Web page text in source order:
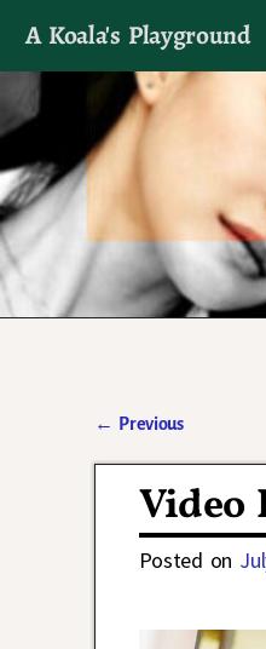
A Koala's Playground
I'll talk
← Previous
Video
Posted on